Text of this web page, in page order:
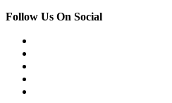
Follow Us On Social